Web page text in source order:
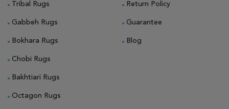
Tribal Rugs
Gabbeh Rugs
Bokhara Rugs
Chobi Rugs
Bakhtiari Rugs
Octagon Rugs
Return Policy
Guarantee
Blog